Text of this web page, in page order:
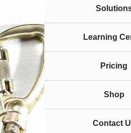
Learning
Pricing
Shop
Contact